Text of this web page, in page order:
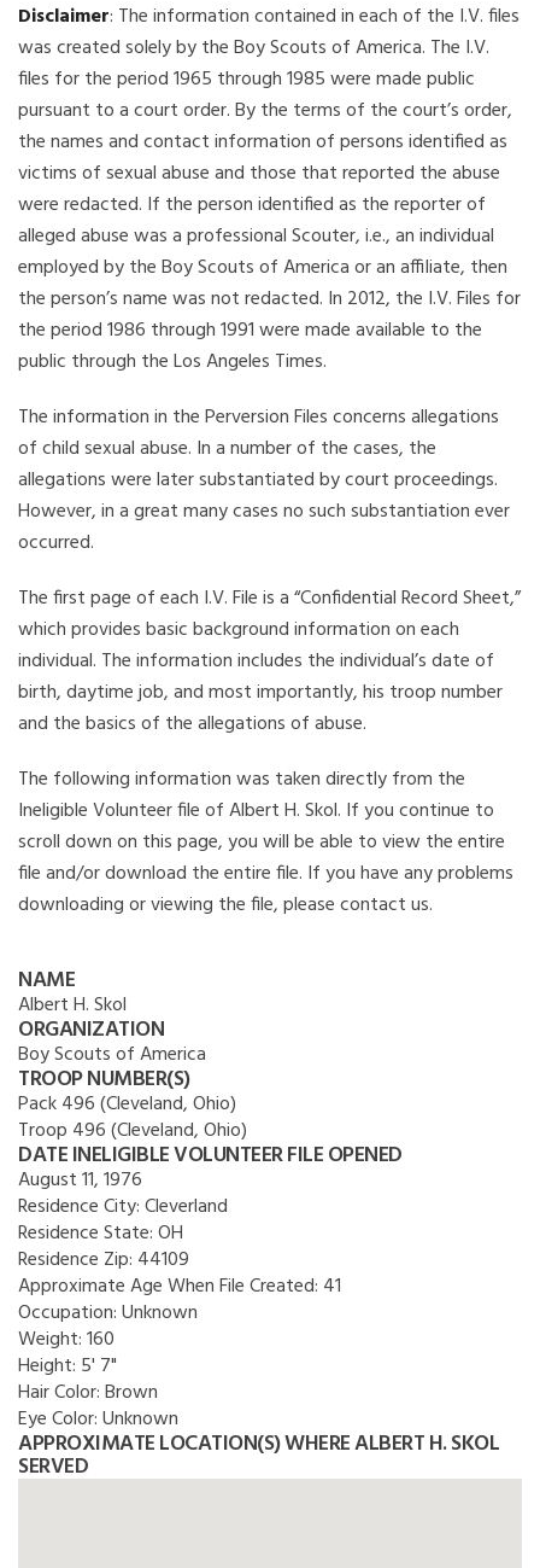
Disclaimer: The information contained in each of the I.V. files
was created solely by the Boy Scouts of America. The I.V.
files for the period 1965 through 1985 were made public
pursuant to a court order. By the terms of the court’s order,
the names and contact information of persons identified as
victims of sexual abuse and those that reported the abuse
were redacted. If the person identified as the reporter of
alleged abuse was a professional Scouter, i.e., an individual
employed by the Boy Scouts of America or an affiliate, then
the person’s name was not redacted. In 2012, the I.V. Files for
the period 1986 through 1991 were made available to the
public through the Los Angeles Times.
The information in the Perversion Files concerns allegations
of child sexual abuse. In a number of the cases, the
allegations were later substantiated by court proceedings.
However, in a great many cases no such substantiation ever
occurred.
The first page of each I.V. File is a “Confidential Record Sheet,”
which provides basic background information on each
individual. The information includes the individual’s date of
birth, daytime job, and most importantly, his troop number
and the basics of the allegations of abuse.
The following information was taken directly from the
Ineligible Volunteer file of Albert H. Skol. If you continue to
scroll down on this page, you will be able to view the entire
file and/or download the entire file. If you have any problems
downloading or viewing the file, please contact us.
NAME
Albert H. Skol
ORGANIZATION
Boy Scouts of America
TROOP NUMBER(S)
Pack 496 (Cleveland, Ohio)
Troop 496 (Cleveland, Ohio)
DATE INELIGIBLE VOLUNTEER FILE OPENED
August 11, 1976
Residence City:Cleverland
Residence State:OH
Residence Zip: 44109
Approximate Age When File Created: 41
Occupation:Unknown
Weight:160
Height: 5' 7"
Hair Color:Brown
Eye Color:Unknown
APPROXIMATE LOCATION(S) WHERE ALBERT H. SKOL
SERVED